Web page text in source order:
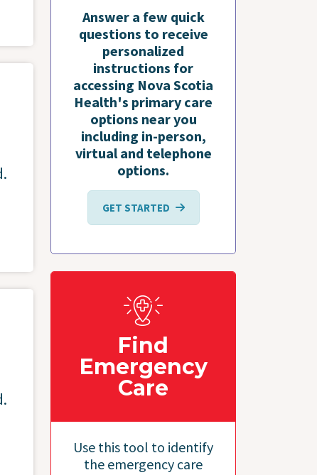
Answer a few quick
questions to receive
personalized
instructions for
accessing Nova Scotia
Health's primary care
options near you
including in-person,
virtual and telephone
options.
GET STARTED
Find
Emergency
Care
Use this tool to identify
the emergency care